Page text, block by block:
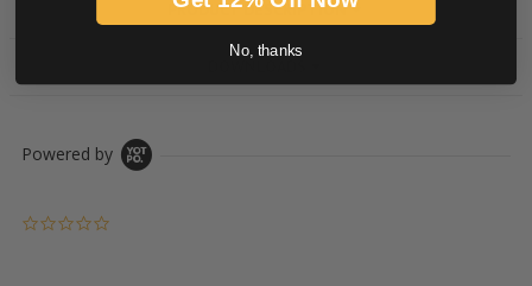
PRODUCT DESCRIPTION
Powered by
No, thanks